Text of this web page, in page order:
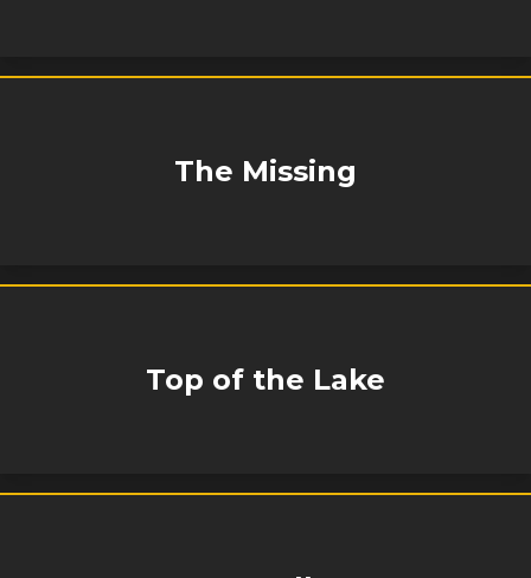
The Missing
Top of the Lake